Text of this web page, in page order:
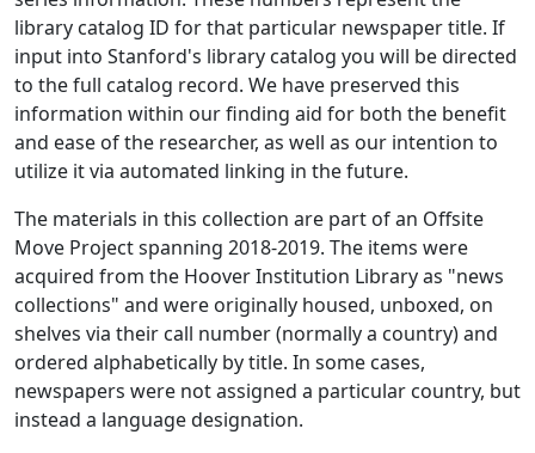
library catalog ID for that particular newspaper title. If
input into Stanford's library catalog you will be directed
to the full catalog record. We have preserved this
information within our finding aid for both the benefit
and ease of the researcher, as well as our intention to
utilize it via automated linking in the future.
The materials in this collection are part of an Offsite
Move Project spanning 2018-2019. The items were
acquired from the Hoover Institution Library as "news
collections" and were originally housed, unboxed, on
shelves via their call number (normally a country) and
ordered alphabetically by title. In some cases,
newspapers were not assigned a particular country, but
instead a language designation.